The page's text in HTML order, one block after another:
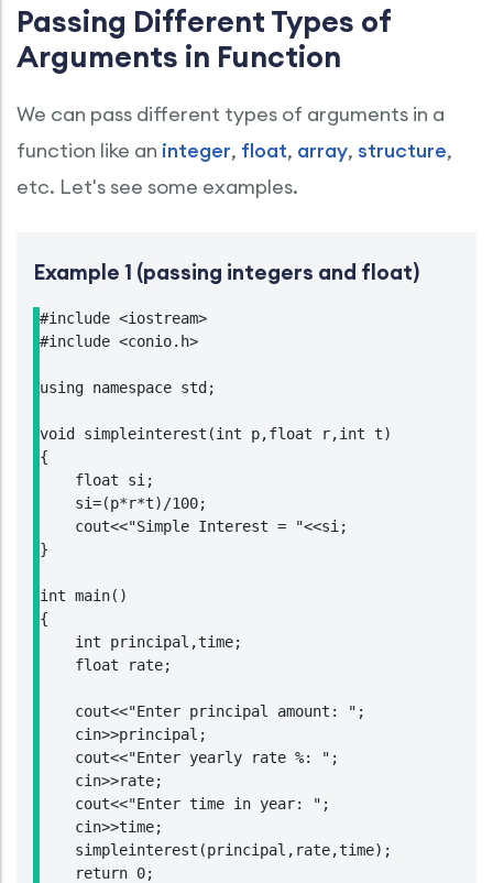
Passing Different Types of
Arguments in Function
We can pass different types of arguments in a
function like an integer, float, array, structure,
etc. Let's see some examples.
Example 1 (passing integers and float)
#include <iostream>
#include <conio.h>
using namespace std;
void simpleinterest(int p,float r,int t)
{
    float si;
    si=(p*r*t)/100;
    cout<<"Simple Interest = "<<si;
}
int main()
{
    int principal,time;
    float rate;
    cout<<"Enter principal amount: ";
    cin>>principal;
    cout<<"Enter yearly rate %: ";
    cin>>rate;
    cout<<"Enter time in year: ";
    cin>>time;
    simpleinterest(principal,rate,time);
    return 0;